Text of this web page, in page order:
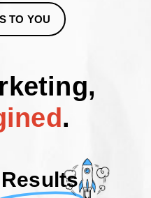
TO YOU
.
Results